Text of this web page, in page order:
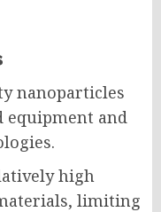
nanoparticles
equipment and
high
limiting